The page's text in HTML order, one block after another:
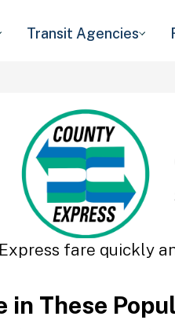
Transit Agencies
fare quickly
These